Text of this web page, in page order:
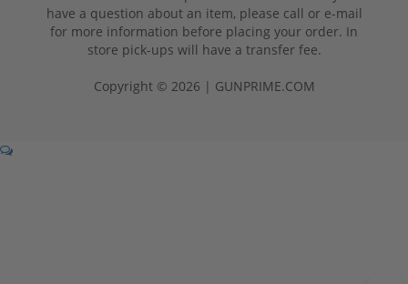
have a question about an item, please call or e-mail
for more information before placing your order. In
store pick-ups will have a transfer fee.
Copyright © 2026 | GUNPRIME.COM